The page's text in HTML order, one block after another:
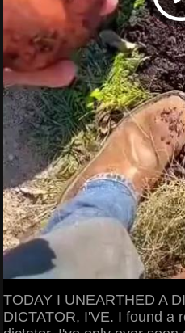
TODAY I UNEARTHED A
DICTATOR, I'VE. I found a